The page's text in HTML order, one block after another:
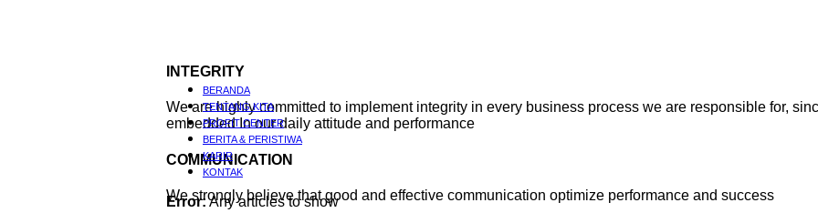
INTEGRITY
We are highly committed to implement integrity in every business process we are responsible for,
embedded In our daily attitude and performance
COMMUNICATION
We strongly believe that good and effective communication optimize performance and success
BERANDA
TENTANG KITA
PROFIT CENTER
BERITA & PERISTIWA
KARIR
KONTAK
Error:Any articles to show